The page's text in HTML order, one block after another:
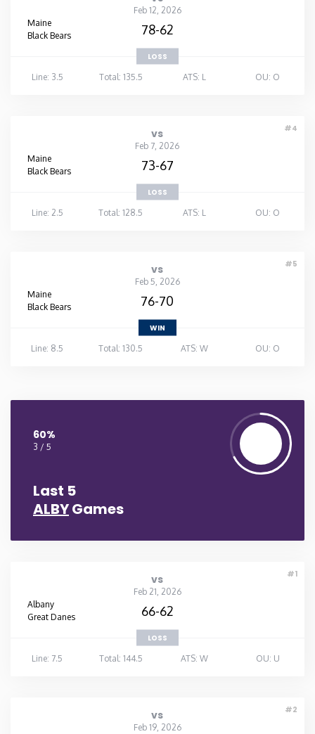
Washington
Feb 12, 2026
Maine
Black Bears
78-62
LOSS
Line: 3.5
Total: 135.5 ATS: L OU: O
#4
vs
Feb 7, 2026
Maine
Black Bears
73-67
LOSS
Line: 2.5
Total: 128.5 ATS: L OU: O
#5
vs
Feb 5, 2026
Maine
Black Bears
76-70
WIN
Line: 8.5
Total: 130.5 ATS: W OU: O
60%
3 / 5
Last 5
ALBYGames
#1
vs
Feb 21, 2026
Albany
Great Danes
66-62
LOSS
Line: 7.5
Total: 144.5 ATS: W OU: U
#2
vs
Feb 19, 2026